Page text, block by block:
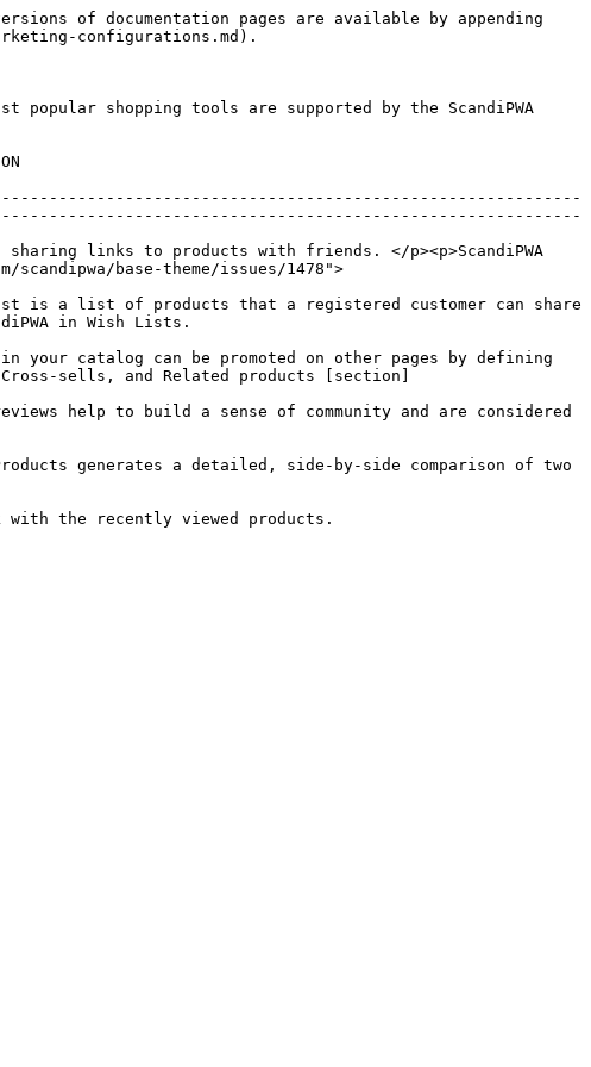
of documentation pages are available by appending
configurations.md).
shopping tools are supported by the ScandiPWA
to products with friends. </p><p>ScandiPWA
base-theme/issues/1478">
a list of products that a registered customer can share
in Wish Lists.
can be promoted on other pages by defining
sells, and Related products [section]
help to build a sense of community and are considered
generates a detailed, side-by-side comparison of two
with the recently viewed products.